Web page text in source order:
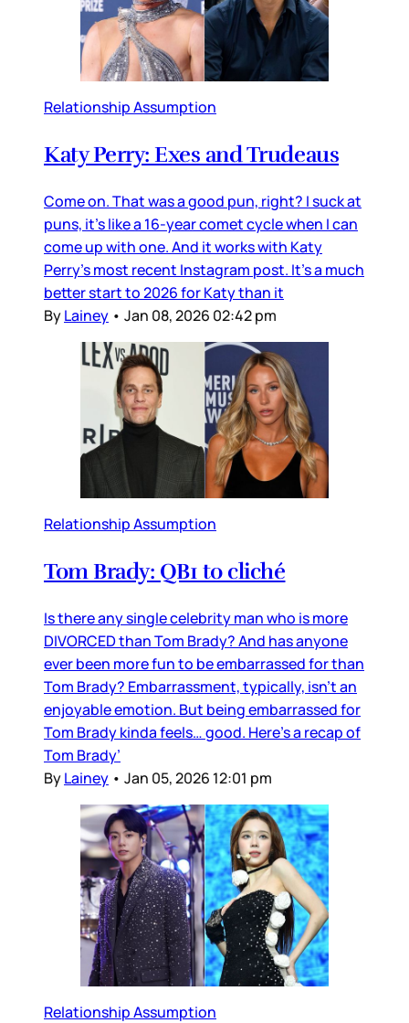
Relationship Assumption
Katy Perry: Exes and Trudeaus
Come on. That was a good pun, right? I suck at
puns, it’s like a 16-year comet cycle when I can
come up with one. And it works with Katy
Perry’s most recent Instagram post. It’s a much
better start to 2026 for Katy than it
ByLainey • Jan 08, 2026 02:42 pm
Relationship Assumption
Tom Brady: QB1 to cliché
Is there any single celebrity man who is more
DIVORCED than Tom Brady? And has anyone
ever been more fun to be embarrassed for than
Tom Brady? Embarrassment, typically, isn’t an
enjoyable emotion. But being embarrassed for
Tom Brady kinda feels… good. Here’s a recap of
Tom Brady’
ByLainey • Jan 05, 2026 12:01 pm
Relationship Assumption